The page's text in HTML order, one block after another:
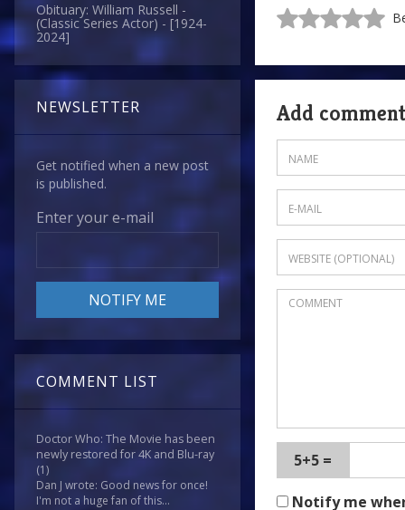
Obituary: William Russell -
(Classic Series Actor) - [1924-
2024]
NEWSLETTER
Get notified when a new post
is published.
Enter your e-mail
COMMENT LIST
Doctor Who: The Movie has been
newly restored for 4K and Blu-ray
(1)
Dan J wrote: Good news for once!
I'm not a huge fan of this...
Add comment
5+5 =
Notify me